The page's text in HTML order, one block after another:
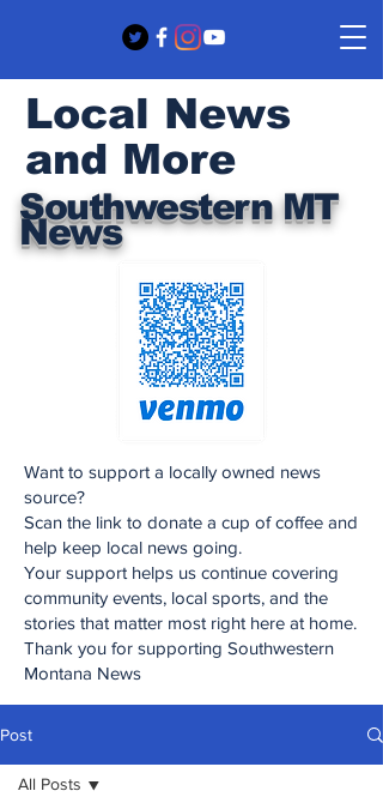
Southwestern MT
News
Local News
and More
Want to support a locally owned news
source?
Scan the link to donate a cup of coffee and
help keep local news going.
Your support helps us continue covering
community events, local sports, and the
stories that matter most right here at home.
Thank you for supporting Southwestern
Montana News
Post
All Posts